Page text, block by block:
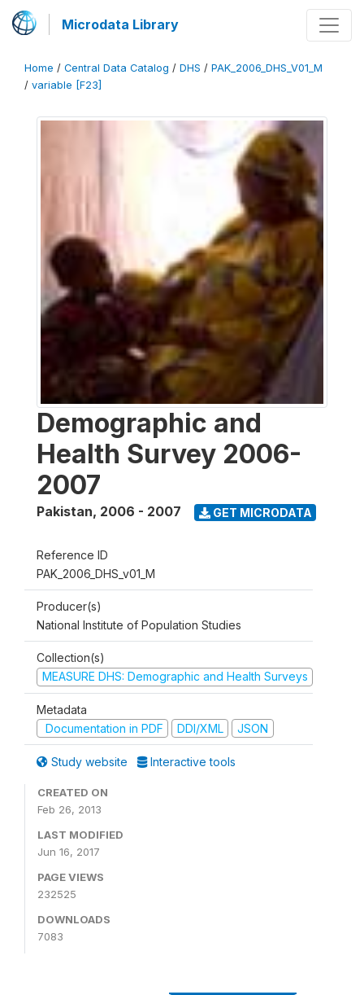
Microdata Library
Home / Central Data Catalog / DHS / PAK_2006_DHS_V01_M
/ variable [F23]
Demographic and
Health Survey 2006-
2007
Pakistan, 2006 - 2007 GET MICRODATA
Reference ID
PAK_2006_DHS_v01_M
Producer(s)
National Institute of Population Studies
Collection(s)
MEASURE DHS: Demographic and Health Surveys
Metadata
Documentation in PDF
DDI/XML JSON
Study website Interactive tools
CREATED ON
Feb 26, 2013
LAST MODIFIED
Jun 16, 2017
PAGE VIEWS
232525
DOWNLOADS
7083